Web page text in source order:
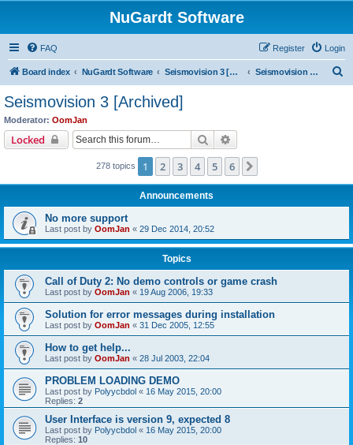
NuGardt Software
FAQ Login
Register
Board index NuGardt Software Seismovision 3 [Archived] Seismovision 3 [Archived]
Seismovision 3 [Archived]
Moderator: OomJan
Locked Search
278 topics 1 2 3 4 5 6
Announcements
No more support
Last post by OomJan « 29 Dec 2014, 20:52
Topics
Call of Duty 2: No demo controls or game crash
Last post by OomJan « 19 Aug 2006, 19:33
Solution for error messages during installation
Last post by OomJan « 31 Dec 2005, 12:55
How to get help...
Last post by OomJan « 28 Jul 2003, 22:04
PROBLEM LOADING DEMO
Last post by Polyycbdol « 16 May 2015, 20:00
Replies: 2
User Interface is version 9, expected 8
Last post by Polyycbdol « 16 May 2015, 20:00
Replies: 10